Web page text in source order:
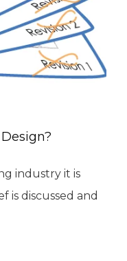
industry it is
is discussed and